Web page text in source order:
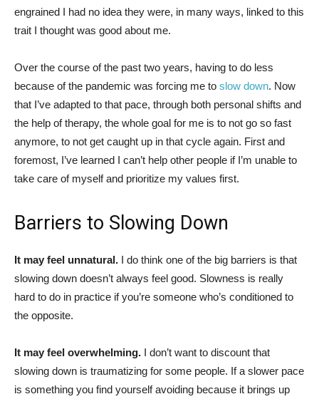
engrained I had no idea they were, in many ways, linked to this
trait I thought was good about me.
Over the course of the past two years, having to do less
because of the pandemic was forcing me to slow down. Now
that I’ve adapted to that pace, through both personal shifts and
the help of therapy, the whole goal for me is to not go so fast
anymore, to not get caught up in that cycle again. First and
foremost, I’ve learned I can’t help other people if I’m unable to
take care of myself and prioritize my values first.
Barriers to Slowing Down
It may feel unnatural. I do think one of the big barriers is that
slowing down doesn’t always feel good. Slowness is really
hard to do in practice if you’re someone who’s conditioned to
the opposite.
It may feel overwhelming. I don’t want to discount that
slowing down is traumatizing for some people. If a slower pace
is something you find yourself avoiding because it brings up